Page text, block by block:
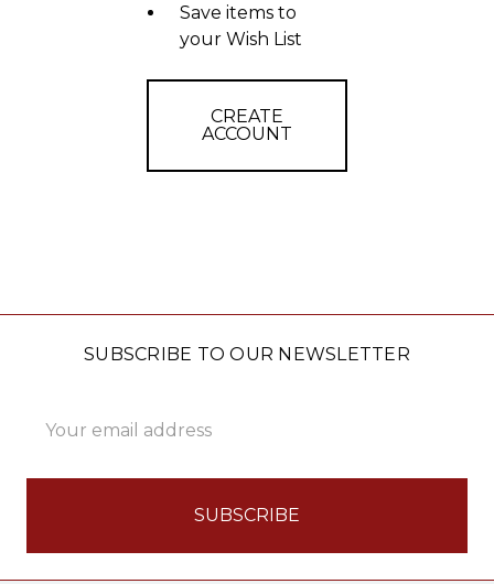
Save items to
your Wish List
CREATE
ACCOUNT
SUBSCRIBE TO OUR NEWSLETTER
Address